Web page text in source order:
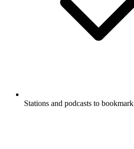
Stations and podcasts to bookmark